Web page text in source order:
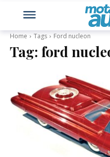
Home Tags Ford nucleon
Tag: ford